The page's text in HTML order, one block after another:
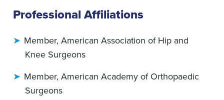
Professional Affiliations
Member, American Association of Hip and
Knee Surgeons
Member, American Academy of Orthopaedic
Surgeons